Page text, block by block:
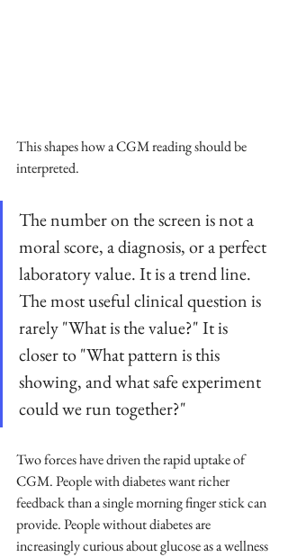
This shapes how a CGM reading should be
interpreted.
The number on the screen is not a
moral score, a diagnosis, or a perfect
laboratory value. It is a trend line.
The most useful clinical question is
rarely "What is the value?" It is
closer to "What pattern is this
showing, and what safe experiment
could we run together?"
Two forces have driven the rapid uptake of
CGM. People with diabetes want richer
feedback than a single morning finger stick can
provide. People without diabetes are
increasingly curious about glucose as a wellness